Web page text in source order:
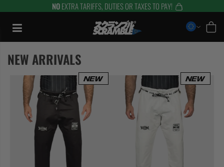
NOEXTRA TARIFFS, DUTIES OR TAXES TO PAY!
content
NEW ARRIVALS